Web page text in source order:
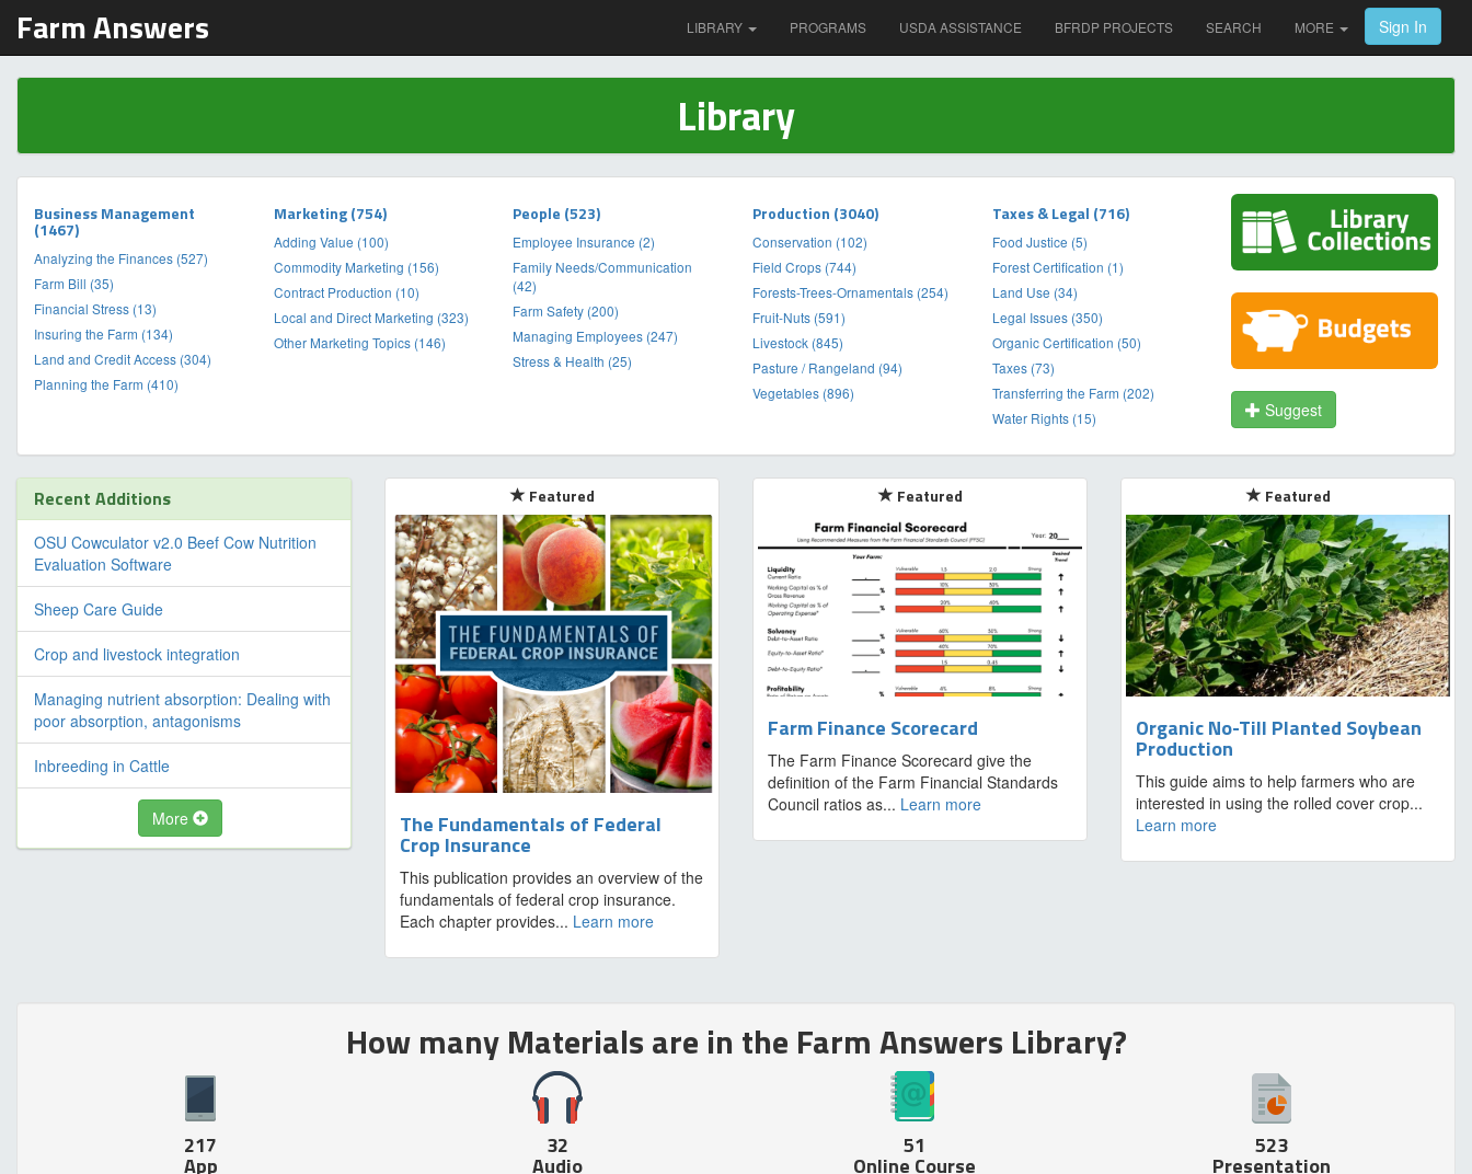
Farm Answers LIBRARY PROGRAMS USDA ASSISTANCE BFRDP PROJECTS SEARCH MORE Sign In
Library
Business Management
(1467)
Analyzing the Finances (527)
Farm Bill (35)
Financial Stress (13)
Insuring the Farm (134)
Land and Credit Access (304)
Planning the Farm (410)
Marketing (754)
Adding Value (100)
Commodity Marketing (156)
Contract Production (10)
Local and Direct Marketing (323)
Other Marketing Topics (146)
People (523)
Employee Insurance (2)
Family Needs/Communication
(42)
Farm Safety (200)
Managing Employees (247)
Stress & Health (25)
Production (3040)
Conservation (102)
Field Crops (744)
Forests-Trees-Ornamentals (254)
Fruit-Nuts (591)
Livestock (845)
Pasture / Rangeland (94)
Vegetables (896)
Taxes & Legal (716)
Food Justice (5)
Forest Certification (1)
Land Use (34)
Legal Issues (350)
Organic Certification (50)
Taxes (73)
Transferring the Farm (202)
Water Rights (15)
Suggest
Recent Additions
OSU Cowculator v2.0 Beef Cow Nutrition
Evaluation Software
Sheep Care Guide
Crop and livestock integration
Managing nutrient absorption: Dealing with
poor absorption, antagonisms
Inbreeding in Cattle
More
Featured
The Fundamentals of Federal
Crop Insurance
This publication provides an overview of the
fundamentals of federal crop insurance.
Each chapter provides... Learn more
Featured
Farm Finance Scorecard
The Farm Finance Scorecard give the
definition of the Farm Financial Standards
Council ratios as... Learn more
Featured
Organic No-Till Planted Soybean
Production
This guide aims to help farmers who are
interested in using the rolled cover crop...
Learn more
How many Materials are in the Farm Answers Library?
217
App
32
Audio
51
Online Course
523
Presentation